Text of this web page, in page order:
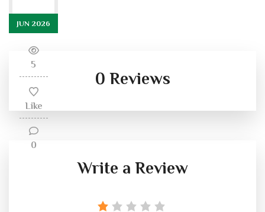
JUN 2026
5
Like
0
0 Reviews
Write a Review